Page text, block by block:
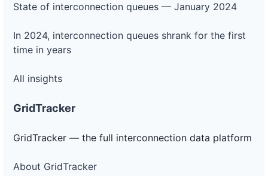
State of interconnection queues — January 2024
In 2024, interconnection queues shrank for the first
time in years
All insights
GridTracker
GridTracker — the full interconnection data platform
About GridTracker